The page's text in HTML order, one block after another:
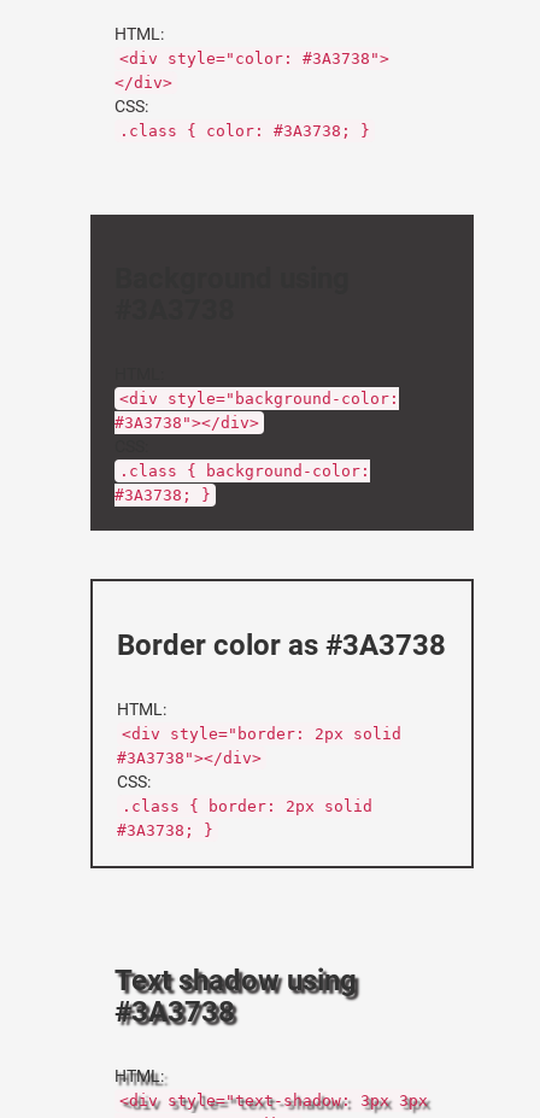
HTML:
<div style="color: #3A3738">
</div>
CSS:
.class { color: #3A3738; }
<div style="background-color:
#3A3738"></div>
.class { background-color:
#3A3738; }
Border color as #3A3738
HTML:
<div style="border: 2px solid
#3A3738"></div>
CSS:
.class { border: 2px solid
#3A3738; }
Text shadow using
#3A3738
HTML:
<div style="text-shadow: 3px 3px